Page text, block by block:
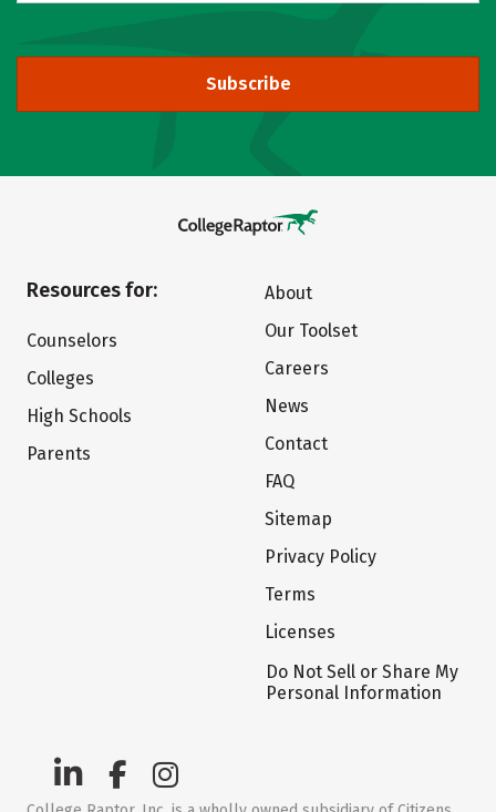
Subscribe
Resources for:
Counselors
Colleges
High Schools
Parents
About
Our Toolset
Careers
News
Contact
FAQ
Sitemap
Privacy Policy
Terms
Licenses
Do Not Sell or Share My
Personal Information